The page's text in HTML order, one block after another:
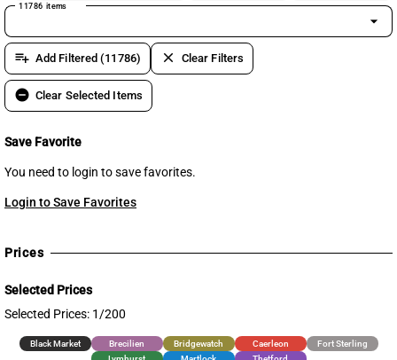
11786 items
arrow_drop_down
playlist_add Add Filtered (11786) clear Clear Filters
remove_circle Clear Selected Items
Save Favorite
You need to login to save favorites.
Login to Save Favorites
Prices
Selected Prices
Selected Prices: 1/200
Black Market Brecilien Bridgewatch Caerleon
Fort Sterling